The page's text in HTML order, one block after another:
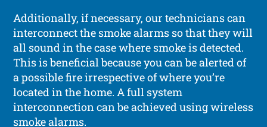
Additionally, if necessary, our technicians can
interconnect the smoke alarms so that they will
all sound in the case where smoke is detected.
This is beneficial because you can be alerted of
a possible fire irrespective of where you’re
located in the home. A full system
interconnection can be achieved using wireless
smoke alarms.